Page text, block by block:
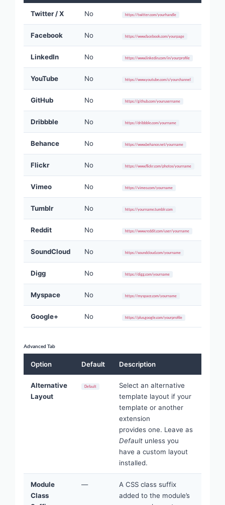
Twitter / X No https://twitter.com/yourhandle
Facebook No https://www.facebook.com/yourpage
LinkedIn No https://www.linkedin.com/in/yourprofile
YouTube No https://www.youtube.com/c/yourchannel
GitHub No https://github.com/yourusername
Dribbble No https://dribbble.com/yourname
Behance No https://www.behance.net/yourname
Flickr No https://www.flickr.com/photos/yourname
Vimeo No https://vimeo.com/yourname
Tumblr No https://yourname.tumblr.com
Reddit No https://www.reddit.com/user/yourname
SoundCloud No https://soundcloud.com/yourname
Digg No https://digg.com/yourname
Myspace No https://myspace.com/yourname
Google+ No https://plus.google.com/yourprofile
Advanced Tab
Option Default Description
Alternative
Layout
Default
Select an alternative
template layout if your
template or another
extension
provides one. Leave as
Defaultunless you
have a custom layout
installed.
Module
Class
—
A CSS class suffix
added to the module’s